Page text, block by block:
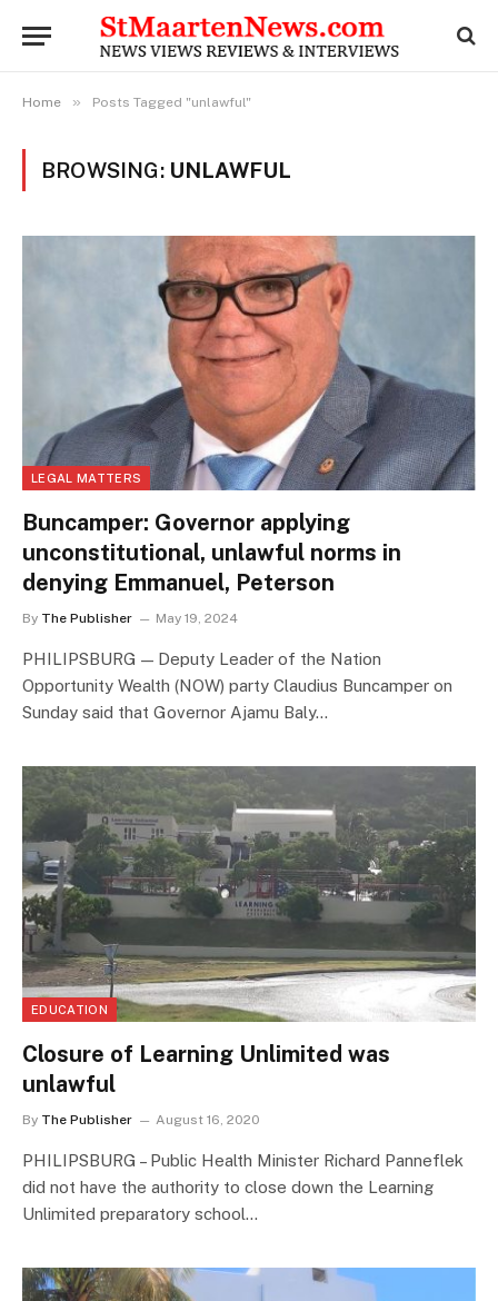
Home » Posts Tagged "unlawful"
BROWSING: UNLAWFUL
LEGAL MATTERS
Buncamper: Governor applying
unconstitutional, unlawful norms in
denying Emmanuel, Peterson
By The Publisher May 19, 2024
PHILIPSBURG — Deputy Leader of the Nation
Opportunity Wealth (NOW) party Claudius Buncamper on
Sunday said that Governor Ajamu Baly…
EDUCATION
Closure of Learning Unlimited was
unlawful
By The Publisher August 16, 2020
PHILIPSBURG – Public Health Minister Richard Panneflek
did not have the authority to close down the Learning
Unlimited preparatory school…